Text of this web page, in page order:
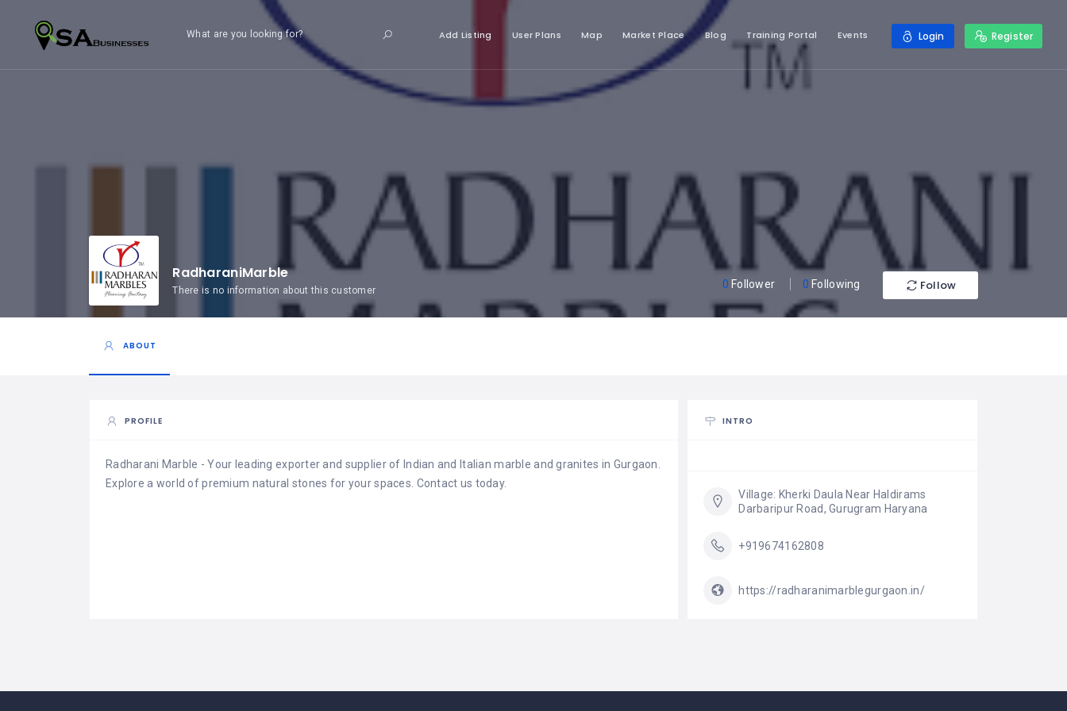
What are you looking for? Add Listing User Plans Map Market Place Blog Training Portal Events Login Register
RadharaniMarble
There is no information about this customer 0 Follower 0 Following Follow
ABOUT
PROFILE
Radharani Marble - Your leading exporter and supplier of Indian and Italian marble and granites in Gurgaon.
Explore a world of premium natural stones for your spaces. Contact us today.
INTRO
Village: Kherki Daula Near Haldirams
Darbaripur Road, Gurugram Haryana
+919674162808
https://radharanimarblegurgaon.in/